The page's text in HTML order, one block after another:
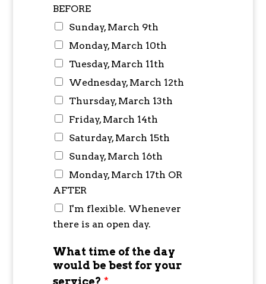
BEFORE
Sunday, March 9th
Monday, March 10th
Tuesday, March 11th
Wednesday, March 12th
Thursday, March 13th
Friday, March 14th
Saturday, March 15th
Sunday, March 16th
Monday, March 17th OR
AFTER
I'm flexible. Whenever
there is an open day.
What time of the day
would be best for your